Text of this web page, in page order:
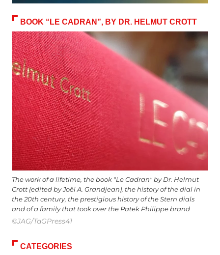
BOOK “LE CADRAN”, BY DR. HELMUT CROTT
The work of a lifetime, the book "Le Cadran" by Dr. Helmut
Crott (edited by Joël A. Grandjean), the history of the dial in
the 20th century, the prestigious history of the Stern dials
and of a family that took over the Patek Philippe brand
©JAG/TaGPress41
CATEGORIES